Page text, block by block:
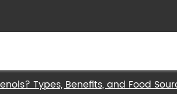
Types, Benefits, and Food